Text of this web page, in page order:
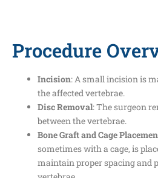
Procedure
Incision: A small incision is
the affected vertebrae.
Disc Removal: The surgeon
between the vertebrae.
Bone Graft and Cage
sometimes with a cage, is
maintain proper spacing and